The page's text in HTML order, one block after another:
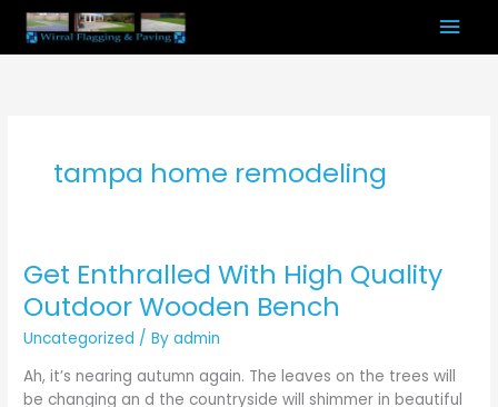
Skip
content
tampa home remodeling
Get Enthralled With High Quality
Outdoor Wooden Bench
Uncategorized / Byadmin
Ah, it’s nearing autumn again. The leaves on the trees will
be changing an d the countryside will shimmer in beautiful
Get
Enthralled
With
High
Outdoor